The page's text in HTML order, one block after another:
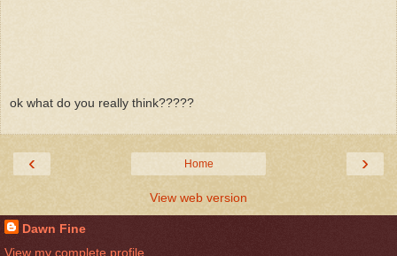
ok what do you really think?????
‹ ›
Home
View web version
Dawn Fine
View my complete profile